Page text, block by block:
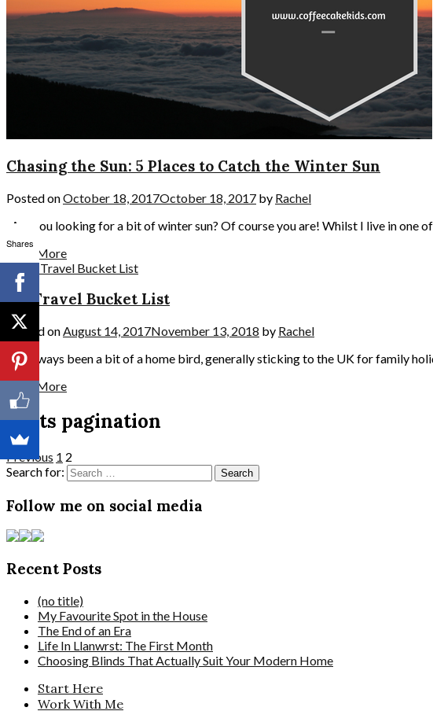
Chasing the Sun: 5 Places to Catch the Winter Sun
Posted onOctober 18, 2017October 18, 2017 by Rachel
Are you looking for a bit of winter sun? Of course you are! Whilst I live in one
Read More
My Travel Bucket List
Posted onAugust 14, 2017November 13, 2018 by Rachel
I’ve always been a bit of a home bird, generally sticking to the UK for family
Read More
Posts pagination
Previous 1 2
Search for:
Follow me on social media
Recent Posts
(no title)
My Favourite Spot in the House
The End of an Era
Life In Llanwrst: The First Month
Choosing Blinds That Actually Suit Your Modern Home
Start Here
Work With Me
Shares